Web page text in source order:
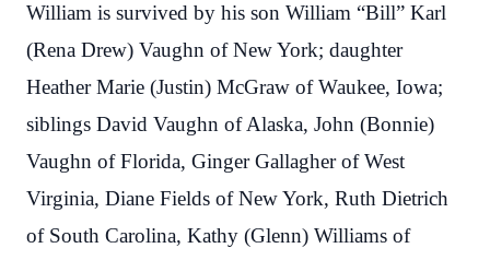
William is survived by his son William “Bill” Karl
(Rena Drew) Vaughn of New York; daughter
Heather Marie (Justin) McGraw of Waukee, Iowa;
siblings David Vaughn of Alaska, John (Bonnie)
Vaughn of Florida, Ginger Gallagher of West
Virginia, Diane Fields of New York, Ruth Dietrich
of South Carolina, Kathy (Glenn) Williams of